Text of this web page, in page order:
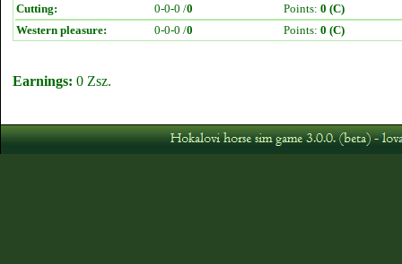
Cutting:
0-0-0 /0 Points: 0 (C)
Western pleasure:
0-0-0 /0 Points: 0 (C)
Earnings: 0 Zsz.